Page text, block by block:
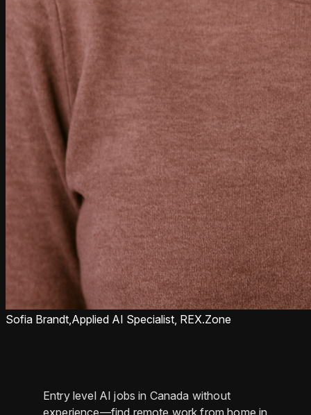
Sofia Brandt, Applied AI Specialist, REX.Zone
Entry level AI jobs in Canada without
experience—find remote work from home in